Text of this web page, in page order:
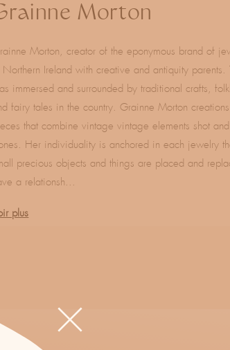
Morton
Morton, creator of the eponymous brand of
Northern Ireland with creative and antiquity parents.
immersed and surrounded by traditional crafts,
fairy tales in the country. Grainne Morton
that combine vintage vintage elements shot
Her individuality is anchored in each jewelry
precious objects and things are placed and
a relationsh...
plus